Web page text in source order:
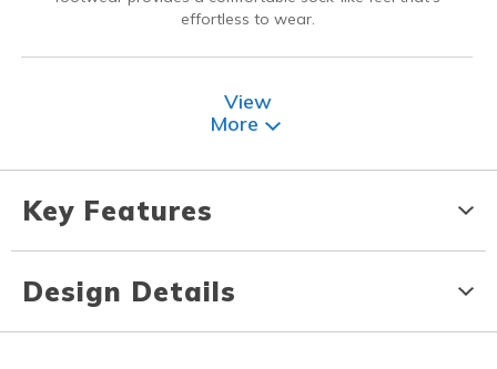
effortless to wear.
View
More
Key Features
Design Details